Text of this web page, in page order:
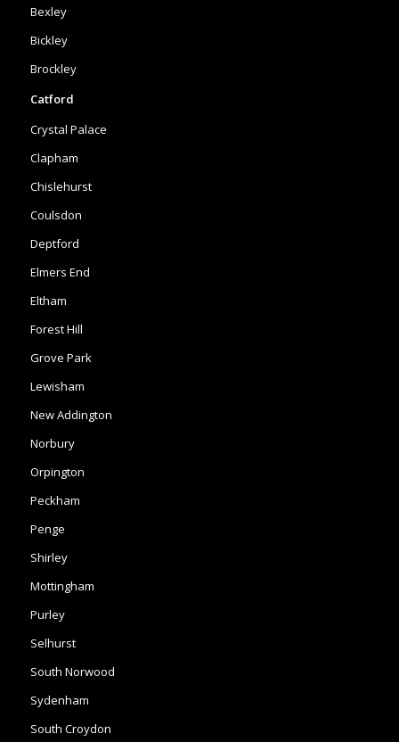
Catford
Crystal Palace
Clapham
Coulsdon
Deptford
Elmers End
Eltham
Forest Hill
Grove Park
Lewisham
New Addington
Norbury
Orpington
Peckham
Penge
Shirley
Mottingham
Purley
Selhurst
South Norwood
Sydenham
South Croydon
Streatham
Thornton Heath